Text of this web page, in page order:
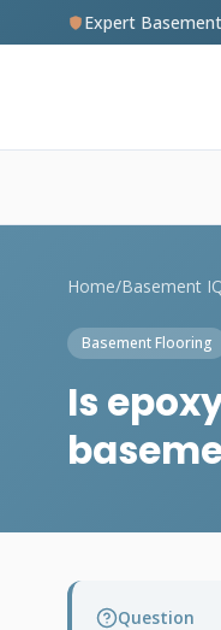
Expert
Home/Basement
Basement Flooring
Is
Question